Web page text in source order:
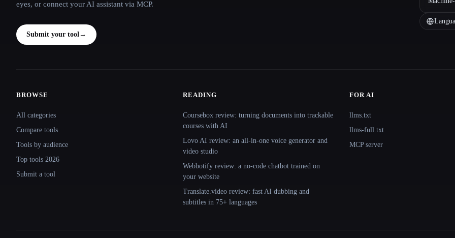
eyes, or connect your AI assistant via MCP.
Submit your tool→
BROWSE
All categories
Compare tools
Tools by audience
Top tools 2026
Submit a tool
READING
Coursebox review: turning documents into trackable
courses with AI
Lovo AI review: an all-in-one voice generator and
video studio
Webbotify review: a no-code chatbot trained on
your website
Translate.video review: fast AI dubbing and
subtitles in 75+ languages
FOR AI
llms.txt
llms-full.txt
MCP server